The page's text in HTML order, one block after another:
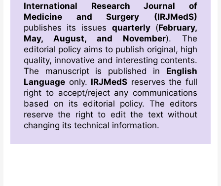
International Research Journal of
Medicine and Surgery
(IRJMedS)
publishes its issues quarterly(February,
May, August, and November). The
editorial policy aims to publish original, high
quality, innovative and interesting contents.
The manuscript is published in English
Languageonly. IRJMedS reserves the full
right to accept/reject any communications
based on its editorial policy. The editors
reserve the right to edit the text without
changing its technical information.